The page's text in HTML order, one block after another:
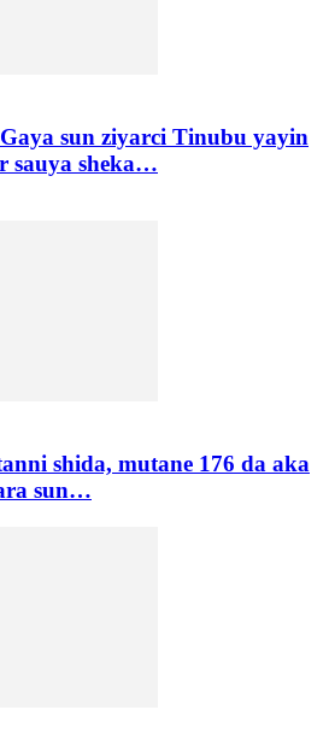
sun ziyarci Tinubu yayin
sauya sheka…
shida, mutane 176 da aka
sun…